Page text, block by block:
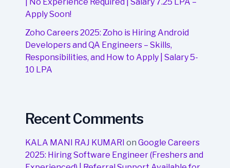
Apply Soon!
Zoho Careers 2025: Zoho is Hiring Android
Developers and QA Engineers – Skills,
Responsibilities, and How to Apply | Salary 5-
10 LPA
Recent Comments
KALA MANI RAJ KUMARI on Google Careers
2025: Hiring Software Engineer (Freshers and